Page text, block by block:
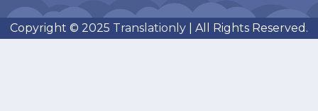
Copyright © 2025 Translationly | All Rights Reserved.